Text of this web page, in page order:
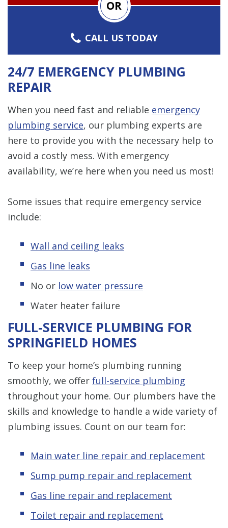
OR
CALL US TODAY
24/7 EMERGENCY PLUMBING
REPAIR
When you need fast and reliable emergency
plumbing service, our plumbing experts are
here to provide you with the necessary help to
avoid a costly mess. With emergency
availability, we’re here when you need us most!
Some issues that require emergency service
include:
Wall and ceiling leaks
Gas line leaks
No or low water pressure
Water heater failure
FULL-SERVICE PLUMBING FOR
SPRINGFIELD HOMES
To keep your home’s plumbing running
smoothly, we offer full-service plumbing
throughout your home. Our plumbers have the
skills and knowledge to handle a wide variety of
plumbing issues. Count on our team for:
Main water line repair and replacement
Sump pump repair and replacement
Gas line repair and replacement
Toilet repair and replacement